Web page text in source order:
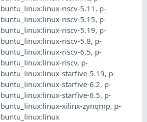
riscv-5.11, p-
riscv-5.15, p-
riscv-5.19, p-
riscv-5.8, p-
riscv-6.5, p-
riscv, p-
starfive-5.19, p-
starfive-6.2, p-
starfive-6.5, p-
xilinx-zynqmp, p-